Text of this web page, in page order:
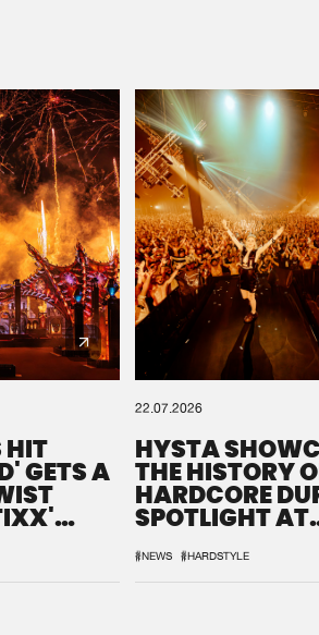
HIT
GETS A
22.07.2026
HYSTA
THE HISTORY
HARDCORE
SPOTLIGHT AT
#NEWS #HARDSTYLE
are preparing your order in a ZIP file. keep the
window open so we can generate a ZIP file.